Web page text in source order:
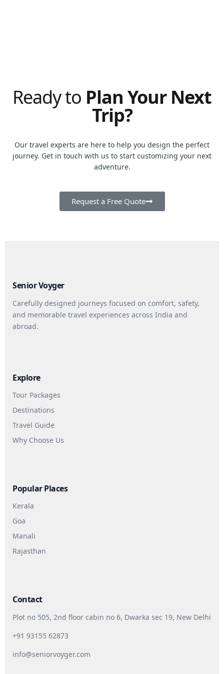
Ready to Plan Your Next
Trip?
Our travel experts are here to help you design the perfect
journey. Get in touch with us to start customizing your next
adventure.
Request a Free Quote
Senior Voyger
Carefully designed journeys focused on comfort, safety,
and memorable travel experiences across India and
abroad.
Explore
Tour Packages
Destinations
Travel Guide
Why Choose Us
Popular Places
Kerala
Goa
Manali
Rajasthan
Contact
Plot no 505, 2nd floor cabin no 6, Dwarka sec 19, New Delhi
+91 93155 62873
info@seniorvoyger.com